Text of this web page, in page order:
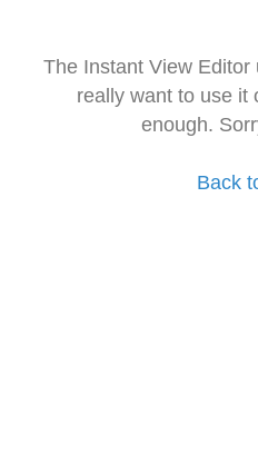
The Instant View
really want to use it
enough.
Back